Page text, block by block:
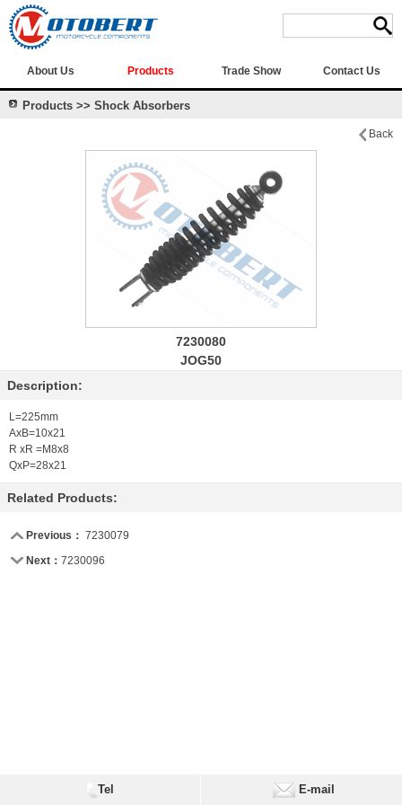
About Us Products Trade Show Contact Us
Products >> Shock Absorbers
Back
7230080
JOG50
Description:
L=225mm
AxB=10x21
R xR =M8x8
QxP=28x21
Related Products:
Previous： 7230079
Next： 7230096
Tel E-mail